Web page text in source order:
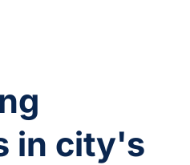
in city's